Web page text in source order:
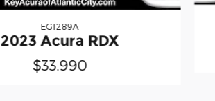
EG1289A
2023 Acura RDX
$33,990